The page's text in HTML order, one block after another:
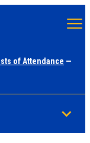
of Attendance —